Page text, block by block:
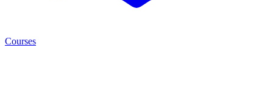
Courses